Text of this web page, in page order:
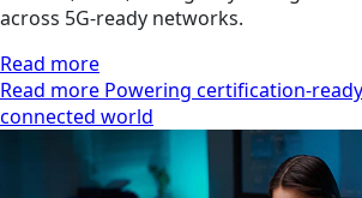
across 5G-ready networks.
Read more
Read more Powering certification-
connected world